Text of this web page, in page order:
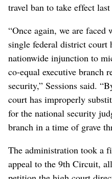
travel ban to take effect
“Once again, we are
single federal district court
nationwide injunction to
co-equal executive branch
security,” Sessions said.
court has improperly
for the national security
branch in a time of grave
The administration took a
appeal to the 9th Circuit,